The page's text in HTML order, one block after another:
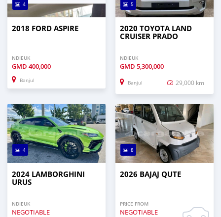
4
2018 FORD ASPIRE
NDIEUK
GMD 400,000
Banjul
5
2020 TOYOTA LAND
CRUISER PRADO
NDIEUK
GMD 5,300,000
Banjul 29,000 km
4
2024 LAMBORGHINI
URUS
NDIEUK
NEGOTIABLE
8
2026 BAJAJ QUTE
PRICE FROM
NEGOTIABLE